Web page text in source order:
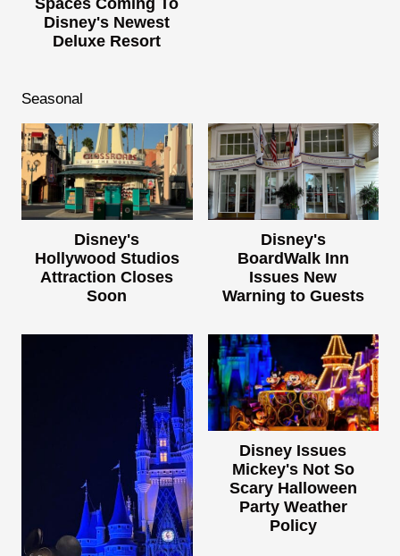
Spaces Coming To
Disney's Newest
Deluxe Resort
Seasonal
Disney's
Hollywood Studios
Attraction Closes
Soon
Disney's
BoardWalk Inn
Issues New
Warning to Guests
Disney Issues
Mickey's Not So
Scary Halloween
Party Weather
Policy